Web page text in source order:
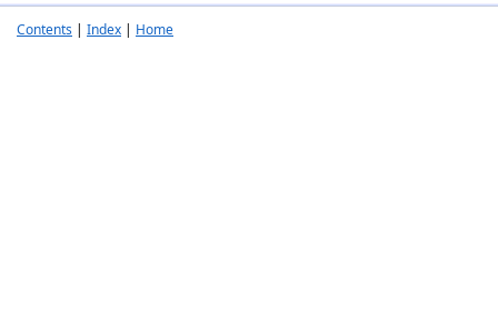
Contents | Index | Home